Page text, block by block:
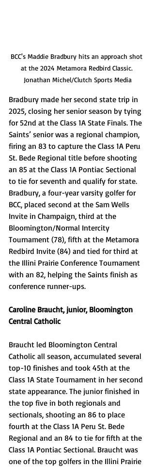
BCC's Maddie Bradbury hits an approach shot
at the 2024 Metamora Redbird Classic.
Jonathan Michel/Clutch Sports Media
Bradbury made her second state trip in
2025, closing her senior season by tying
for 52nd at the Class 1A State Finals. The
Saints’ senior was a regional champion,
firing an 83 to capture the Class 1A Peru
St. Bede Regional title before shooting
an 85 at the Class 1A Pontiac Sectional
to tie for seventh and qualify for state.
Bradbury, a four-year varsity golfer for
BCC, placed second at the Sam Wells
Invite in Champaign, third at the
Bloomington/Normal Intercity
Tournament (78), fifth at the Metamora
Redbird Invite (84) and tied for third at
the Illini Prairie Conference Tournament
with an 82, helping the Saints finish as
conference runner-ups.
Caroline Braucht, junior, Bloomington
Central Catholic
Braucht led Bloomington Central
Catholic all season, accumulated several
top-10 finishes and took 45th at the
Class 1A State Tournament in her second
state appearance. The junior finished in
the top five in both regionals and
sectionals, shooting an 86 to place
fourth at the Class 1A Peru St. Bede
Regional and an 84 to tie for fifth at the
Class 1A Pontiac Sectional. Braucht was
one of the top golfers in the Illini Prairie